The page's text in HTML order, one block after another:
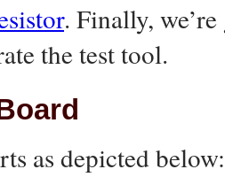
. Finally,
the test tool.
as depicted below: